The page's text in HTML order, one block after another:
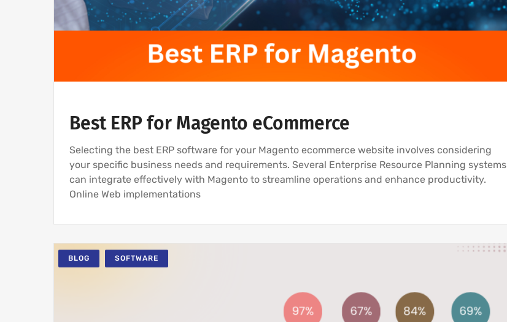
Best ERP for Magento eCommerce
Selecting the best ERP software for your Magento ecommerce website involves considering
your specific business needs and requirements. Several Enterprise Resource Planning systems
can integrate effectively with Magento to streamline operations and enhance productivity.
Online Web implementations
BLOG SOFTWARE